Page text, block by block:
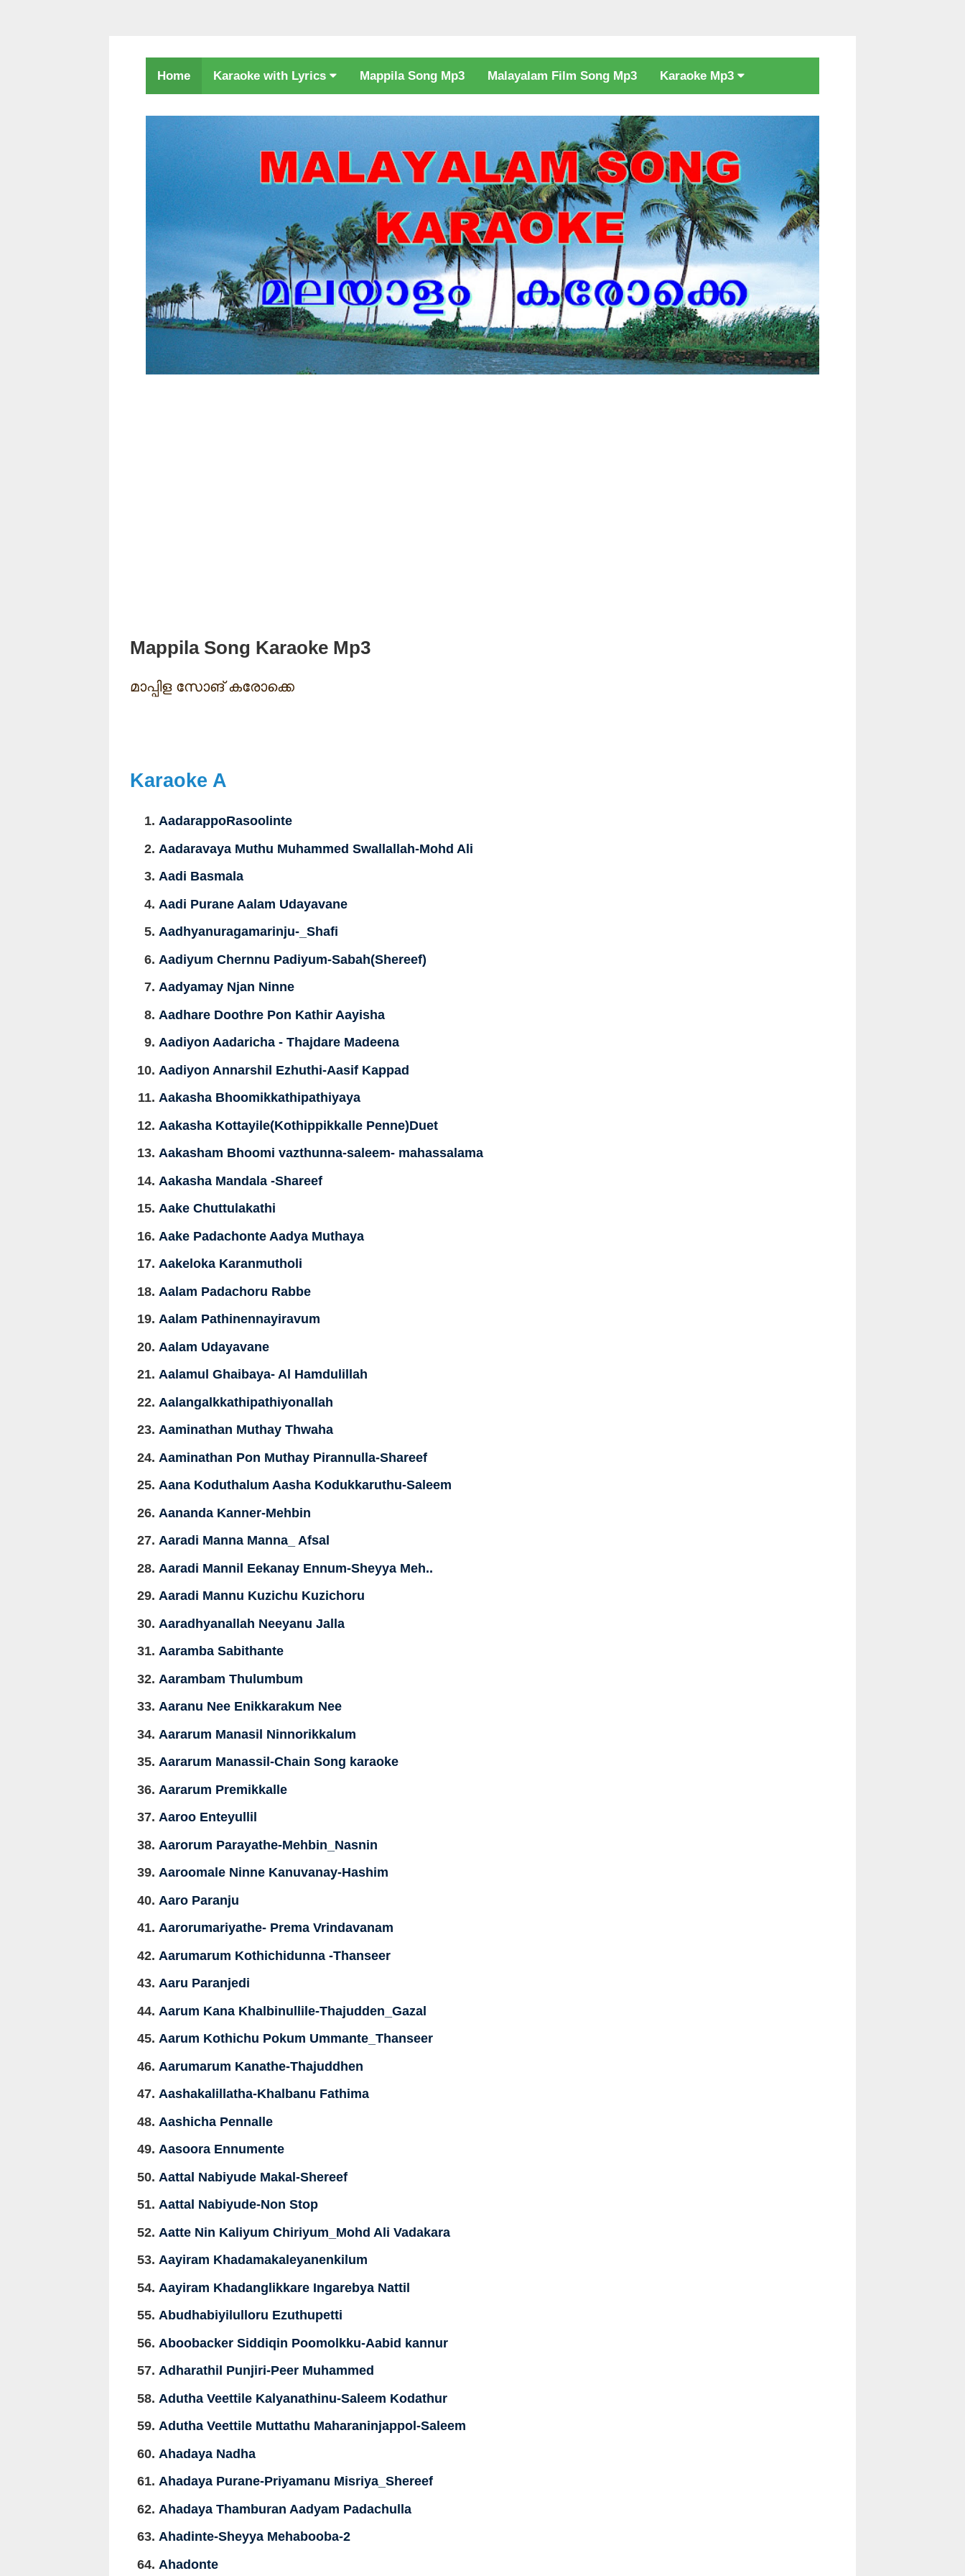
Home Karaoke with Lyrics Mappila Song Mp3 Malayalam Film Song Mp3 Karaoke Mp3
Mappila Song Karaoke Mp3
മാപ്പിള സോങ് കരോക്കെ
Karaoke A
AadarappoRasoolinte
Aadaravaya Muthu Muhammed Swallallah-Mohd Ali
Aadi Basmala
Aadi Purane Aalam Udayavane
Aadhyanuragamarinju-_Shafi
Aadiyum Chernnu Padiyum-Sabah(Shereef)
Aadyamay Njan Ninne
Aadhare Doothre Pon Kathir Aayisha
Aadiyon Aadaricha - Thajdare Madeena
Aadiyon Annarshil Ezhuthi-Aasif Kappad
Aakasha Bhoomikkathipathiyaya
Aakasha Kottayile(Kothippikkalle Penne)Duet
Aakasham Bhoomi vazthunna-saleem- mahassalama
Aakasha Mandala -Shareef
Aake Chuttulakathi
Aake Padachonte Aadya Muthaya
Aakeloka Karanmutholi
Aalam Padachoru Rabbe
Aalam Pathinennayiravum
Aalam Udayavane
Aalamul Ghaibaya- Al Hamdulillah
Aalangalkkathipathiyonallah
Aaminathan Muthay Thwaha
Aaminathan Pon Muthay Pirannulla-Shareef
Aana Koduthalum Aasha Kodukkaruthu-Saleem
Aananda Kanner-Mehbin
Aaradi Manna Manna_ Afsal
Aaradi Mannil Eekanay Ennum-Sheyya Meh..
Aaradi Mannu Kuzichu Kuzichoru
Aaradhyanallah Neeyanu Jalla
Aaramba Sabithante
Aarambam Thulumbum
Aaranu Nee Enikkarakum Nee
Aararum Manasil Ninnorikkalum
Aararum Manassil-Chain Song karaoke
Aararum Premikkalle
Aaroo Enteyullil
Aarorum Parayathe-Mehbin_Nasnin
Aaroomale Ninne Kanuvanay-Hashim
Aaro Paranju
Aarorumariyathe- Prema Vrindavanam
Aarumarum Kothichidunna -Thanseer
Aaru Paranjedi
Aarum Kana Khalbinullile-Thajudden_Gazal
Aarum Kothichu Pokum Ummante_Thanseer
Aarumarum Kanathe-Thajuddhen
Aashakalillatha-Khalbanu Fathima
Aashicha Pennalle
Aasoora Ennumente
Aattal Nabiyude Makal-Shereef
Aattal Nabiyude-Non Stop
Aatte Nin Kaliyum Chiriyum_Mohd Ali Vadakara
Aayiram Khadamakaleyanenkilum
Aayiram Khadanglikkare Ingarebya Nattil
Abudhabiyilulloru Ezuthupetti
Aboobacker Siddiqin Poomolkku-Aabid kannur
Adharathil Punjiri-Peer Muhammed
Adutha Veettile Kalyanathinu-Saleem Kodathur
Adutha Veettile Muttathu Maharaninjappol-Saleem
Ahadaya Nadha
Ahadaya Purane-Priyamanu Misriya_Shereef
Ahadaya Thamburan Aadyam Padachulla
Ahadinte-Sheyya Mehabooba-2
Ahadonte